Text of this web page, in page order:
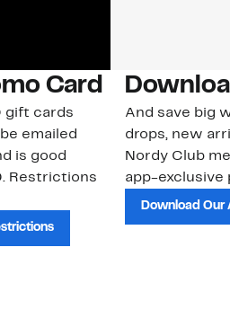
Card
gift cards
emailed
is good
Restrictions
And save big
drops, new
Nordy Club
app-exclusive
Download Our